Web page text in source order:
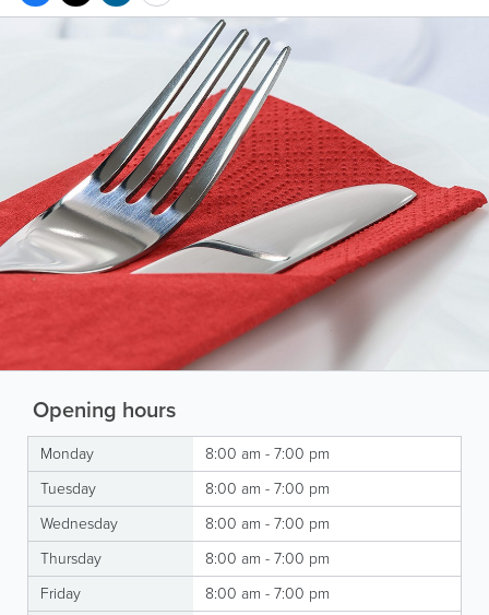
Opening hours
Monday
8:00 am - 7:00 pm
Tuesday
8:00 am - 7:00 pm
Wednesday
8:00 am - 7:00 pm
Thursday
8:00 am - 7:00 pm
Friday
8:00 am - 7:00 pm